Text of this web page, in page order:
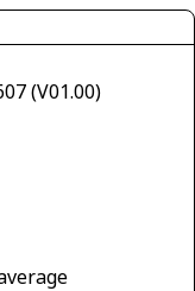
(V01.00)